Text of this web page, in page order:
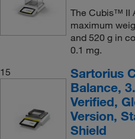
The Cubis™ II
maximum
and 520 g in
0.1 mg.
15
Sartorius
Balance,
Verified,
Version,
Shield